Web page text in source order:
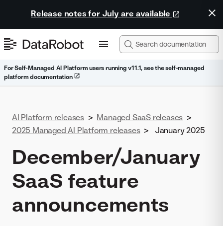
Release notes for July are available
For Self-Managed AI Platform users running v11.1, see the self-managed
platform documentation
AI Platform releases > Managed SaaS releases >
2025 Managed AI Platform releases > January 2025
December/January
SaaS feature
announcements